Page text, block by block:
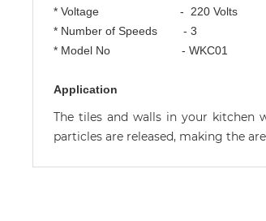
* Voltage - 220 Volts
* Number of Speeds - 3
* Model No - WKC01
Application
The tiles and walls in your kitchen
particles are released, making the